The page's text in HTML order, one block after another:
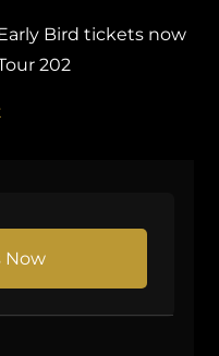
Bird tickets now
202
Now